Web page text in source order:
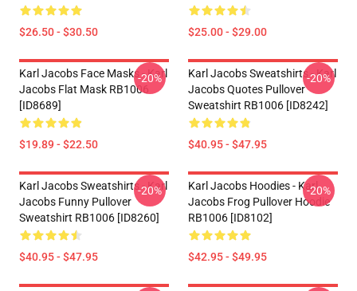
$26.50 - $30.50 $25.00 - $29.00
Karl Jacobs Face Masks - Karl
Jacobs Flat Mask RB1006
[ID8689]
$19.89 - $22.50
-20%
Karl Jacobs Sweatshirts - Karl
Jacobs Quotes Pullover
Sweatshirt RB1006 [ID8242]
$40.95 - $47.95
-20%
Karl Jacobs Sweatshirts - Karl
Jacobs Funny Pullover
Sweatshirt RB1006 [ID8260]
$40.95 - $47.95
-20%
Karl Jacobs Hoodies - Karl
Jacobs Frog Pullover Hoodie
RB1006 [ID8102]
$42.95 - $49.95
-20%